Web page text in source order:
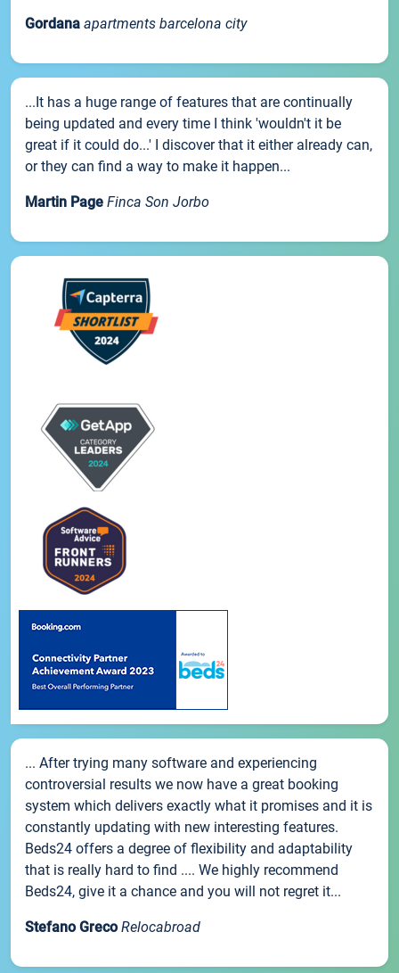
Gordana apartments barcelona city
...It has a huge range of features that are continually
being updated and every time I think 'wouldn't it be
great if it could do...' I discover that it either already can,
or they can find a way to make it happen...
Martin Page Finca Son Jorbo
... After trying many software and experiencing
controversial results we now have a great booking
system which delivers exactly what it promises and it is
constantly updating with new interesting features.
Beds24 offers a degree of flexibility and adaptability
that is really hard to find .... We highly recommend
Beds24, give it a chance and you will not regret it...
Stefano Greco Relocabroad